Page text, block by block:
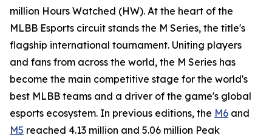
million Hours Watched (HW). At the heart of the
MLBB Esports circuit stands the M Series, the title's
flagship international tournament. Uniting players
and fans from across the world, the M Series has
become the main competitive stage for the world's
best MLBB teams and a driver of the game's global
esports ecosystem. In previous editions, the M6 and
M5 reached 4.13 million and 5.06 million Peak